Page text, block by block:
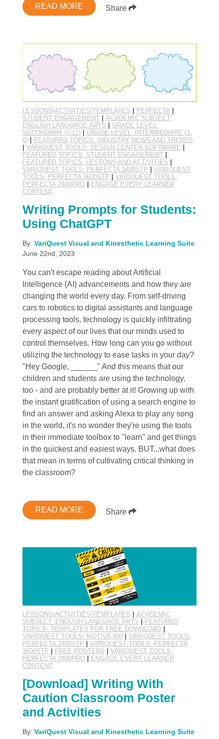
READ MORE Share
LESSONS/ACTIVITIES/TEMPLATES PERFECTA|
STUDENT ENGAGEMENT| ACADEMIC SUBJECT:
ENGLISH LANGUAGE ARTS
GRADE LEVEL:
SECONDARY (7-12)| GRADE LEVEL: INTERMEDIATE (3-
6)|
FEATURED TOPICS: INDUSTRY NEWS AND TRENDS
VARIQUEST TOOLS: DESIGN CENTER SOFTWARE
FEATURED TOPICS: STUDENT ENGAGEMENT|
FEATURED TOPICS: LESSONS AND ACTIVITIES
VARIQUEST TOOLS: PERFECTA 2400STP
VARIQUEST
TOOLS: PERFECTA 3600STP
VARIQUEST TOOLS:
PERFECTA 2400PRO|
ENGAGE EVERY LEARNER
CONTENT
Writing Prompts for Students:
Using ChatGPT
By: VariQuest Visual and Kinesthetic Learning Suite
June 22nd, 2023
You can't escape reading about Artificial
Intelligence (AI) advancements and how they are
changing the world every day. From self-driving
cars to robotics to digital assistants and language
processing tools, technology is quickly infiltrating
every aspect of our lives that our minds used to
control themselves. How long can you go without
utilizing the technology to ease tasks in your day?
"Hey Google, ______" And this means that our
children and students are using the technology,
too - and are probably better at it! Growing up with
the instant gratification of using a search engine to
find an answer and asking Alexa to play any song
in the world, it's no wonder they're using the tools
in their immediate toolbox to "learn" and get things
in the quickest and easiest ways. BUT...what does
that mean in terms of cultivating critical thinking in
the classroom?
READ MORE Share
LESSONS/ACTIVITIES/TEMPLATES
ACADEMIC
SUBJECT: ENGLISH LANGUAGE ARTS
FEATURED
TOPICS: TEMPLATES FOR FREE DOWNLOAD|
VARIQUEST TOOLS: MOTIVA 400| VARIQUEST TOOLS:
PERFECTA 2400STP
VARIQUEST TOOLS: PERFECTA
3600STP
FREE POSTERS
VARIQUEST TOOLS:
PERFECTA 2400PRO|
ENGAGE EVERY LEARNER
CONTENT
[Download] Writing With
Caution Classroom Poster
and Activities
By: VariQuest Visual and Kinesthetic Learning Suite